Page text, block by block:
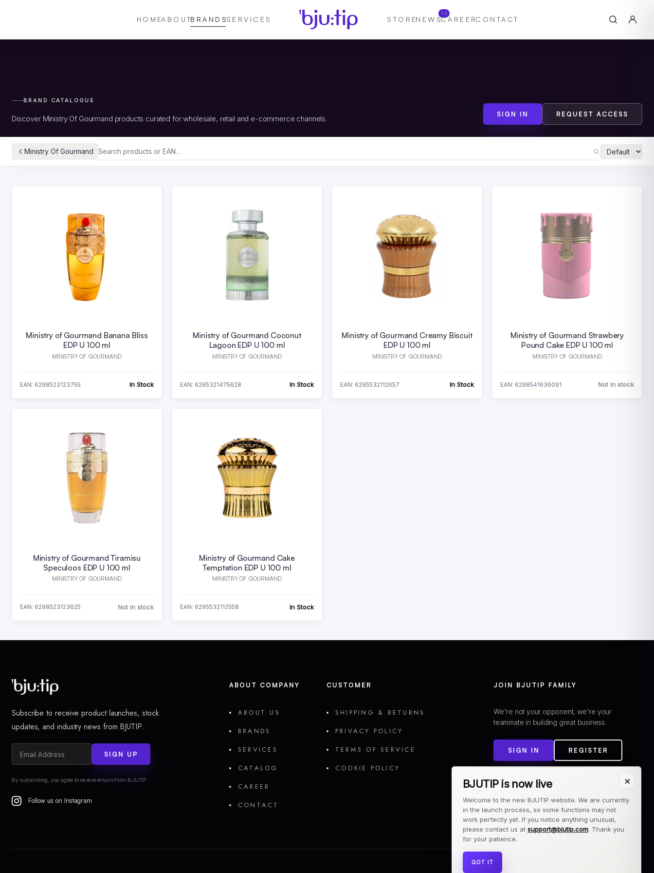
HOMEABOUTBRANDSSERVICES STORENEWS
12
CAREERCONTACT
BRAND CATALOGUE
Discover Ministry Of Gourmand products curated for wholesale, retail and e-commerce channels.
SIGN IN REQUEST ACCESS
Ministry Of Gourmand
Ministry of Gourmand Banana Bliss
EDP U 100 ml
MINISTRY OF GOURMAND
EAN: 6298523123755 In Stock
Ministry of Gourmand Coconut
Lagoon EDP U 100 ml
MINISTRY OF GOURMAND
EAN: 6295321475628 In Stock
Ministry of Gourmand Creamy Biscuit
EDP U 100 ml
MINISTRY OF GOURMAND
EAN: 6295532112657 In Stock
Ministry of Gourmand Strawbery
Pound Cake EDP U 100 ml
MINISTRY OF GOURMAND
EAN: 6298541636091 Not in stock
Ministry of Gourmand Tiramisu
Speculoos EDP U 100 ml
MINISTRY OF GOURMAND
EAN: 6298523123625 Not in stock
Ministry of Gourmand Cake
Temptation EDP U 100 ml
MINISTRY OF GOURMAND
EAN: 6295532112558 In Stock
Subscribe to receive product launches, stock
updates, and industry news from BJUTIP.
SIGN UP
By subscribing, you agree to receive emails from BJUTIP.
Follow us on Instagram
ABOUT COMPANY
ABOUT US
BRANDS
SERVICES
CATALOG
CAREER
CONTACT
CUSTOMER
SHIPPING & RETURNS
PRIVACY POLICY
TERMS OF SERVICE
COOKIE POLICY
JOIN BJUTIP FAMILY
We're not your opponent, we're your
teammate in building great business.
SIGN IN REGISTER
×
BJUTIP is now live
Welcome to the new BJUTIP website. We are currently
in the launch process, so some functions may not
work perfectly yet. If you notice anything unusual,
please contact us at support@bjutip.com. Thank you
for your patience.
GOT IT